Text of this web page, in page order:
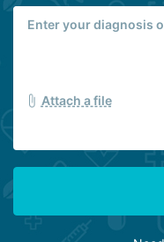
Attach a file